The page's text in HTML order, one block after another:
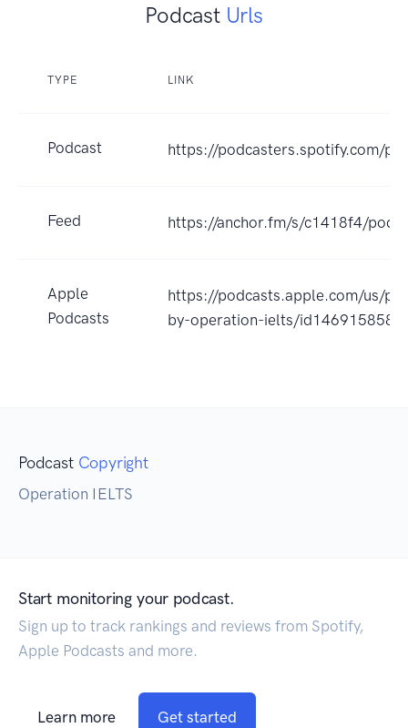
Podcast Urls
TYPE LINK
Podcast https://podcasters.spotify.com/
Feed https://anchor.fm/s/c1418f4/
Apple
Podcasts
https://podcasts.apple.com/us/
by-operation-ielts/
Podcast Copyright
Operation IELTS
Start monitoring your podcast.
Sign up to track rankings and reviews from Spotify,
Apple Podcasts and more.
Learn more Get started